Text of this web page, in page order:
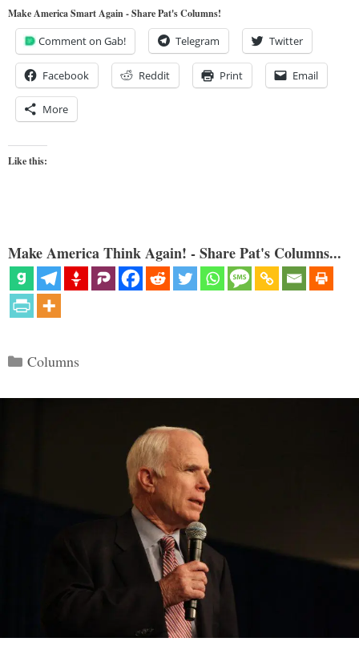
Make America Smart Again - Share Pat's Columns!
Comment on Gab! Telegram Twitter
Facebook Reddit Print Email
More
Like this:
Make America Think Again! - Share Pat's Columns...
Categories
Columns